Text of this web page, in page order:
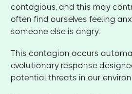
contagious, and this may
often find ourselves feeling
someone else is angry.
This contagion occurs
evolutionary response
potential threats in our